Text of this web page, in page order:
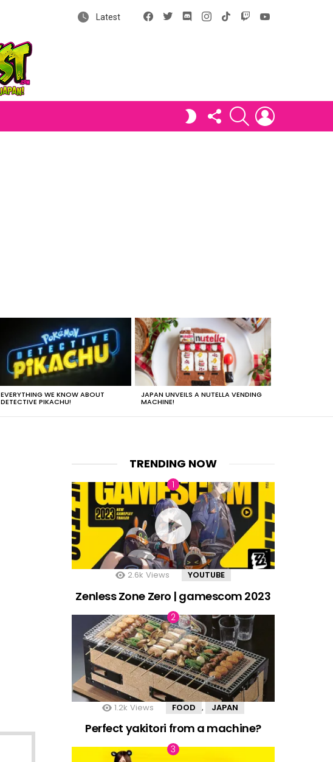
Latest
Facebook
X DiscordInstagram
tiktok
SWITCH FOLLOW
US
SEARCH
EVERYTHING WE KNOW ABOUT
DETECTIVE PIKACHU!
JAPAN UNVEILS A NUTELLA VENDING
MACHINE!
TRENDING NOW
2.6k Views YOUTUBE
Zenless Zone Zero | gamescom 2023
1.2k Views FOOD , JAPAN
Perfect yakitori from a machine?